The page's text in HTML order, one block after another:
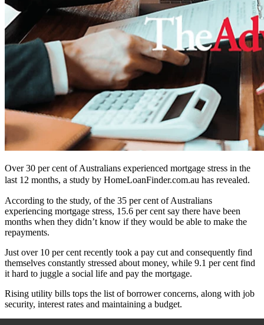
Over 30 per cent of Australians experienced mortgage stress in the
last 12 months, a study by HomeLoanFinder.com.au has revealed.
According to the study, of the 35 per cent of Australians
experiencing mortgage stress, 15.6 per cent say there have been
months when they didn’t know if they would be able to make the
repayments.
Just over 10 per cent recently took a pay cut and consequently find
themselves constantly stressed about money, while 9.1 per cent find
it hard to juggle a social life and pay the mortgage.
Rising utility bills tops the list of borrower concerns, along with job
security, interest rates and maintaining a budget.